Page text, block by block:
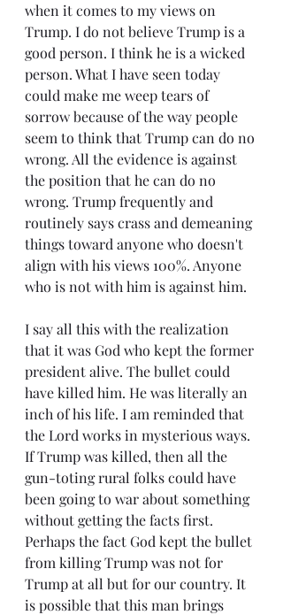
when it comes to my views on
Trump. I do not believe Trump is a
good person. I think he is a wicked
person. What I have seen today
could make me weep tears of
sorrow because of the way people
seem to think that Trump can do no
wrong. All the evidence is against
the position that he can do no
wrong. Trump frequently and
routinely says crass and demeaning
things toward anyone who doesn't
align with his views 100%. Anyone
who is not with him is against him.
I say all this with the realization
that it was God who kept the former
president alive. The bullet could
have killed him. He was literally an
inch of his life. I am reminded that
the Lord works in mysterious ways.
If Trump was killed, then all the
gun-toting rural folks could have
been going to war about something
without getting the facts first.
Perhaps the fact God kept the bullet
from killing Trump was not for
Trump at all but for our country. It
is possible that this man brings